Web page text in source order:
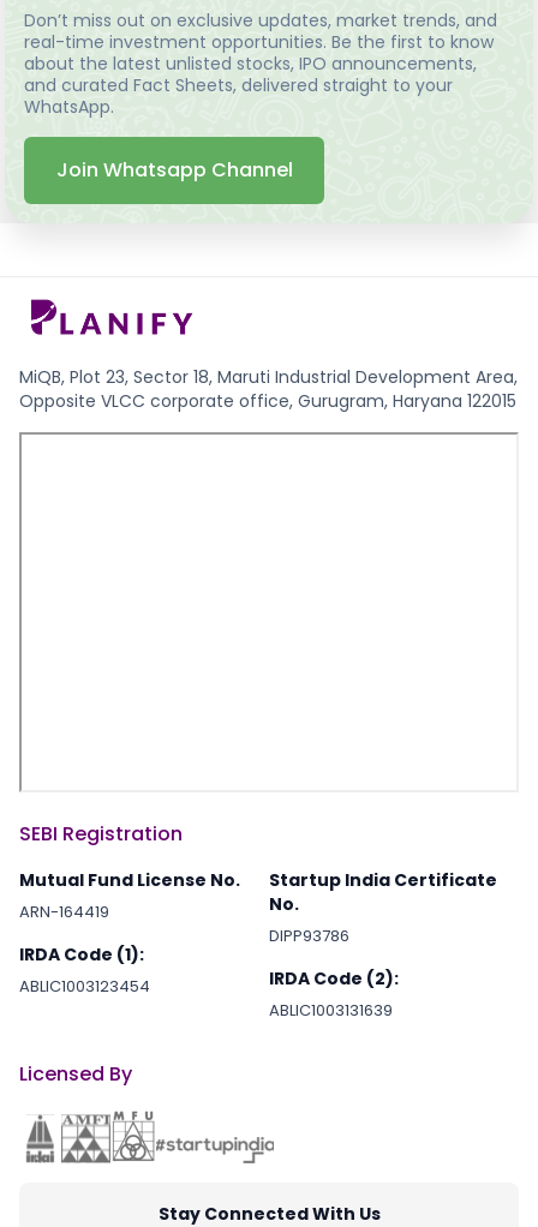
Don’t miss out on exclusive updates, market trends, and
real-time investment opportunities. Be the first to know
about the latest unlisted stocks, IPO announcements,
and curated Fact Sheets, delivered straight to your
WhatsApp.
Join Whatsapp Channel
MiQB, Plot 23, Sector 18, Maruti Industrial Development Area,
Opposite VLCC corporate office, Gurugram, Haryana 122015
SEBI Registration
Mutual Fund License No.
ARN-164419
IRDA Code (1):
ABLIC1003123454
Startup India Certificate
No.
DIPP93786
IRDA Code (2):
ABLIC1003131639
Licensed By
Stay Connected With Us